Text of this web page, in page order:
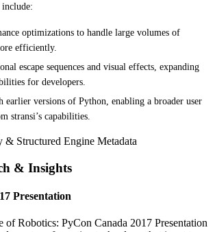
include:
optimizations to handle large volumes of
efficiently.
escape sequences and visual effects, expanding
for developers.
versions of Python, enabling a broader user
stransi’s capabilities.
Structured Engine Metadata
& Insights
Presentation
of Robotics: PyCon Canada 2017 Presentation